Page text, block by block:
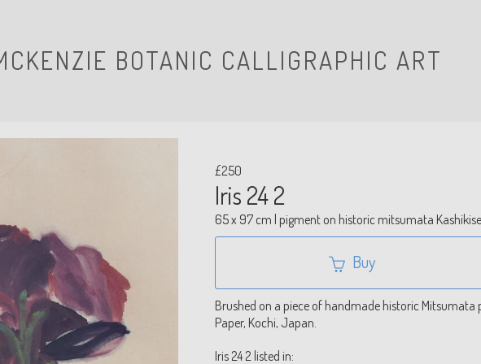
BOTANIC CALLIGRAPHIC ART
£250
Iris 24 2
65 x 97 cm | pigment on historic mitsumata
Buy
Brushed on a piece of handmade historic Mitsumata
Paper, Kochi, Japan.
Iris 24 2 listed in: